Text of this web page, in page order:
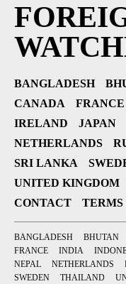
BANGLADESH
CANADA
FRANCE
IRELAND
JAPAN
NETHERLANDS
SRI LANKA
UNITED KINGDOM
CONTACT
TERMS
BANGLADESH BHUTAN
FRANCE
INDIA
NEPAL
NETHERLANDS
SWEDEN
THAILAND